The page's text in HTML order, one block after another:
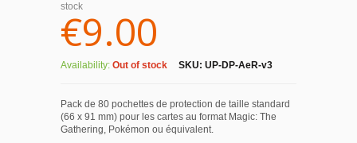
stock
€9.00
Availability: Out of stock SKU: UP-DP-AeR-v3
Pack de 80 pochettes de protection de taille standard
(66 x 91 mm) pour les cartes au format Magic: The
Gathering, Pokémon ou équivalent.